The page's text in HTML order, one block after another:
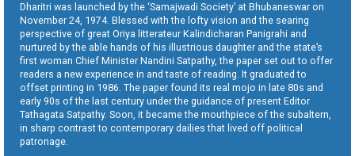
Dharitri was launched by the ‘Samajwadi Society’ at Bhubaneswar on
November 24, 1974. Blessed with the lofty vision and the searing
perspective of great Oriya litterateur Kalindicharan Panigrahi and
nurtured by the able hands of his illustrious daughter and the state’s
first woman Chief Minister Nandini Satpathy, the paper set out to offer
readers a new experience in and taste of reading. It graduated to
offset printing in 1986. The paper found its real mojo in late 80s and
early 90s of the last century under the guidance of present Editor
Tathagata Satpathy. Soon, it became the mouthpiece of the subaltern,
in sharp contrast to contemporary dailies that lived off political
patronage.